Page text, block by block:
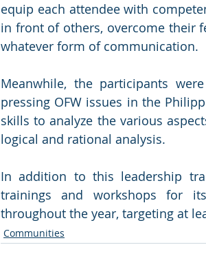
equip each attendee with
in front of others, overcome their
whatever form of communication.
Meanwhile, the participants
pressing OFW issues in the
skills to analyze the various
logical and rational analysis.
In addition to this leadership
trainings and workshops for
throughout the year, targeting at
Communities